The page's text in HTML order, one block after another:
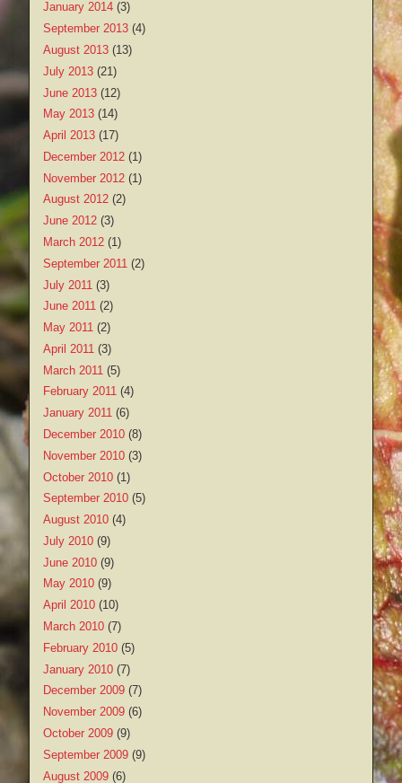
January 2014 (3)
September 2013 (4)
August 2013 (13)
July 2013 (21)
June 2013 (12)
May 2013 (14)
April 2013 (17)
December 2012 (1)
November 2012 (1)
August 2012 (2)
June 2012 (3)
March 2012 (1)
September 2011 (2)
July 2011 (3)
June 2011 (2)
May 2011 (2)
April 2011 (3)
March 2011 (5)
February 2011 (4)
January 2011 (6)
December 2010 (8)
November 2010 (3)
October 2010 (1)
September 2010 (5)
August 2010 (4)
July 2010 (9)
June 2010 (9)
May 2010 (9)
April 2010 (10)
March 2010 (7)
February 2010 (5)
January 2010 (7)
December 2009 (7)
November 2009 (6)
October 2009 (9)
September 2009 (9)
August 2009 (6)